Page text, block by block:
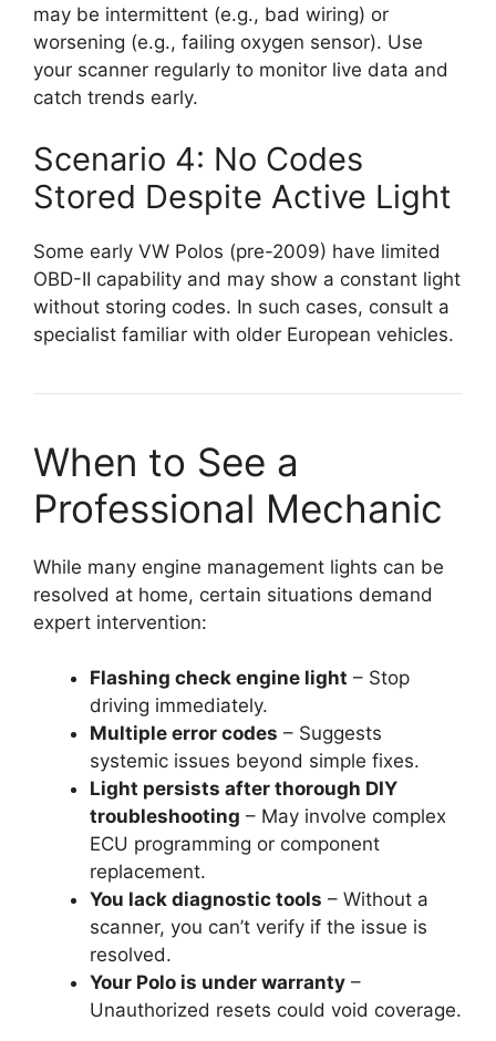
may be intermittent (e.g., bad wiring) or
worsening (e.g., failing oxygen sensor). Use
your scanner regularly to monitor live data and
catch trends early.
Scenario 4: No Codes
Stored Despite Active Light
Some early VW Polos (pre-2009) have limited
OBD-II capability and may show a constant light
without storing codes. In such cases, consult a
specialist familiar with older European vehicles.
When to See a
Professional Mechanic
While many engine management lights can be
resolved at home, certain situations demand
expert intervention:
Flashing check engine light – Stop
driving immediately.
Multiple error codes – Suggests
systemic issues beyond simple fixes.
Light persists after thorough DIY
troubleshooting – May involve complex
ECU programming or component
replacement.
You lack diagnostic tools – Without a
scanner, you can’t verify if the issue is
resolved.
Your Polo is under warranty –
Unauthorized resets could void coverage.